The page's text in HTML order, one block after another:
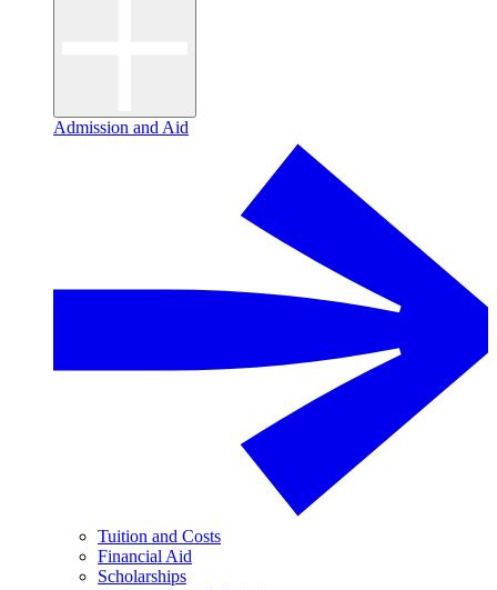
Admission and Aid
Tuition and Costs
Financial Aid
Scholarships